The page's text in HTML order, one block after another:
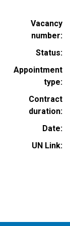
Vacancy
number
Status
Appointment
type
Contract
duration
Date
UN Link